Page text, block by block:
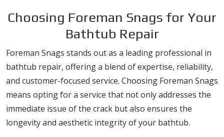
Choosing Foreman Snags for Your
Bathtub Repair
Foreman Snags stands out as a leading professional in
bathtub repair, offering a blend of expertise, reliability,
and customer-focused service. Choosing Foreman Snags
means opting for a service that not only addresses the
immediate issue of the crack but also ensures the
longevity and aesthetic integrity of your bathtub.